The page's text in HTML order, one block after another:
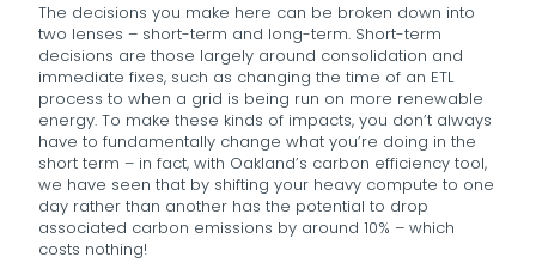
The decisions you make here can be broken down into
two lenses – short-term and long-term. Short-term
decisions are those largely around consolidation and
immediate fixes, such as changing the time of an ETL
process to when a grid is being run on more renewable
energy. To make these kinds of impacts, you don’t always
have to fundamentally change what you’re doing in the
short term – in fact, with Oakland’s carbon efficiency tool,
we have seen that by shifting your heavy compute to one
day rather than another has the potential to drop
associated carbon emissions by around 10% – which
costs nothing!